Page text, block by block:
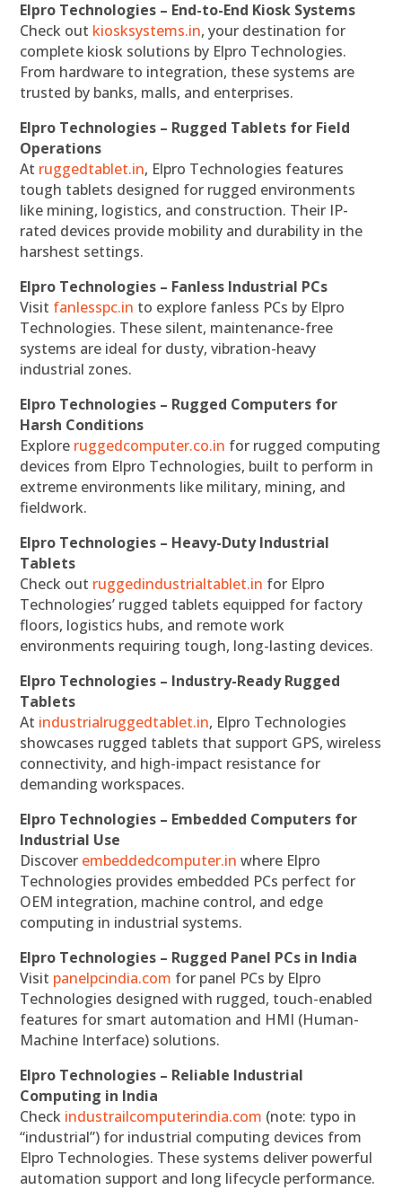
Elpro Technologies – End-to-End Kiosk Systems
Check out kiosksystems.in, your destination for
complete kiosk solutions by Elpro Technologies.
From hardware to integration, these systems are
trusted by banks, malls, and enterprises.
Elpro Technologies – Rugged Tablets for Field
Operations
At ruggedtablet.in, Elpro Technologies features
tough tablets designed for rugged environments
like mining, logistics, and construction. Their IP-
rated devices provide mobility and durability in the
harshest settings.
Elpro Technologies – Fanless Industrial PCs
Visit fanlesspc.in to explore fanless PCs by Elpro
Technologies. These silent, maintenance-free
systems are ideal for dusty, vibration-heavy
industrial zones.
Elpro Technologies – Rugged Computers for
Harsh Conditions
Explore ruggedcomputer.co.in for rugged computing
devices from Elpro Technologies, built to perform in
extreme environments like military, mining, and
fieldwork.
Elpro Technologies – Heavy-Duty Industrial
Tablets
Check out ruggedindustrialtablet.in for Elpro
Technologies’ rugged tablets equipped for factory
floors, logistics hubs, and remote work
environments requiring tough, long-lasting devices.
Elpro Technologies – Industry-Ready Rugged
Tablets
At industrialruggedtablet.in, Elpro Technologies
showcases rugged tablets that support GPS, wireless
connectivity, and high-impact resistance for
demanding workspaces.
Elpro Technologies – Embedded Computers for
Industrial Use
Discover embeddedcomputer.in where Elpro
Technologies provides embedded PCs perfect for
OEM integration, machine control, and edge
computing in industrial systems.
Elpro Technologies – Rugged Panel PCs in India
Visit panelpcindia.com for panel PCs by Elpro
Technologies designed with rugged, touch-enabled
features for smart automation and HMI (Human-
Machine Interface) solutions.
Elpro Technologies – Reliable Industrial
Computing in India
Check industrailcomputerindia.com (note: typo in
“industrial”) for industrial computing devices from
Elpro Technologies. These systems deliver powerful
automation support and long lifecycle performance.